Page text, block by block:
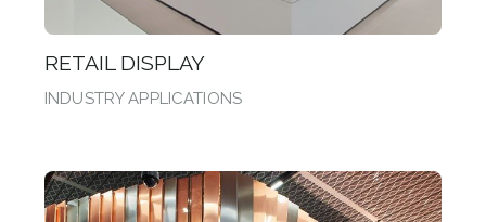
RETAIL DISPLAY
INDUSTRY APPLICATIONS